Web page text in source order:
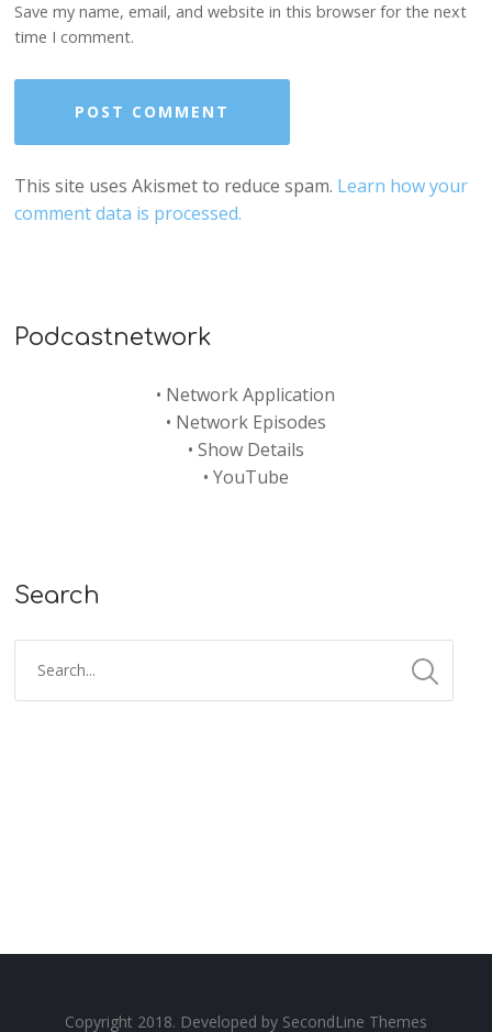
Save my name, email, and website in this browser for the next
time I comment.
This site uses Akismet to reduce spam. Learn how your
comment data is processed.
Podcastnetwork
• Network Application
• Network Episodes
• Show Details
• YouTube
Search
Copyright 2018. Developed by SecondLine Themes